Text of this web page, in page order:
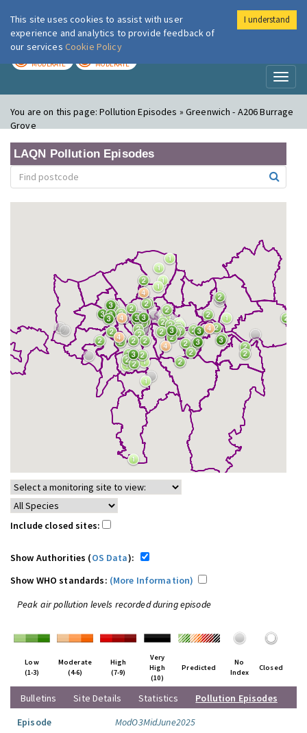
London Air
MODERATE MODERATE
You are on this page:Pollution Episodes » Greenwich - A206 Burrage
Grove
LAQN Pollution Episodes
Include closed sites:
Show Authorities (OS Data):
Show WHO standards: (More Information)
Peak air pollution levels recorded during episode
Low
(1-3)
Moderate
(4-6)
High
(7-9)
Very
High
(10)
Predicted
No
Index
Closed
Bulletins Site Details Statistics
Pollution Episodes
Episode
ModO3MidJune2025
This site uses cookies to assist with user
experience and analytics to provide feedback of
our services Cookie Policy
I understand